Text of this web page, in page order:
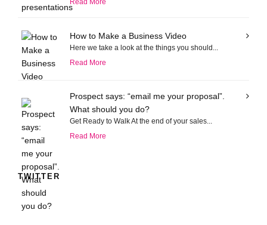
Read More
How to Make a Business Video
Here we take a look at the things you should...
Read More
Prospect says: “email me your proposal”.
What should you do?
Get Ready to Walk At the end of your sales...
Read More
TWITTER